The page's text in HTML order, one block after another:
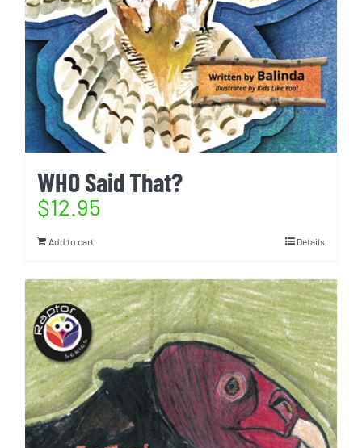
WHO Said That?
$12.95
Add to cart Details